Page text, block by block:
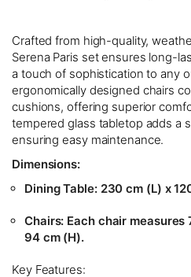
Crafted from high-quality,
Serena Paris set ensures long-
a touch of sophistication to any
ergonomically designed chairs
cushions, offering superior
tempered glass tabletop adds a
ensuring easy maintenance.
Dimensions:
Dining Table:230 cm (L) x
Chairs: Each chair measures
94 cm (H).
Key Features: